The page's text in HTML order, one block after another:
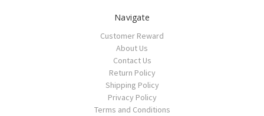
Navigate
Customer Reward
About Us
Contact Us
Return Policy
Shipping Policy
Privacy Policy
Terms and Conditions